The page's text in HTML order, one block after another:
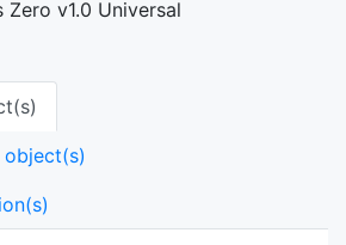
v1.0 Universal